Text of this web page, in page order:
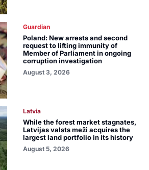
Guardian
Poland: New arrests and second
request to lifting immunity of
Member of Parliament in ongoing
corruption investigation
August 3, 2026
Latvia
While the forest market stagnates,
Latvijas valsts meži acquires the
largest land portfolio in its history
August 5, 2026